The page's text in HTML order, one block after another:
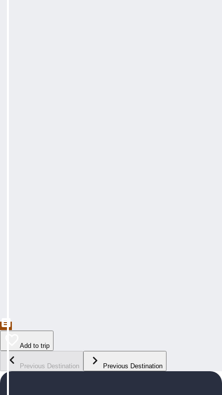
Add to trip
Previous Destination Previous Destination